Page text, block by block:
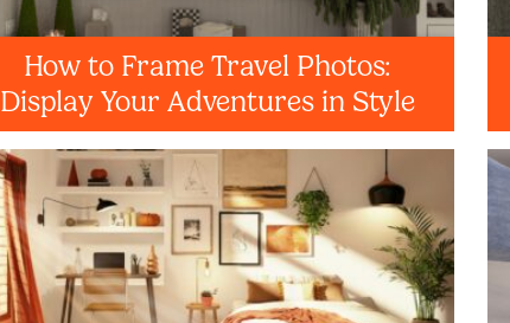
How to Frame Travel Photos:
Display Your Adventures in Style